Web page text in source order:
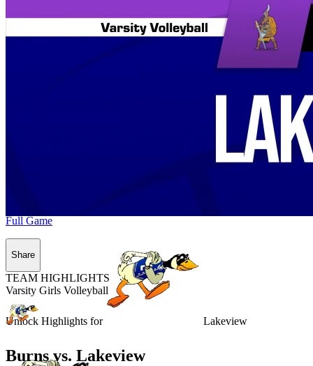
Unlock Highlights for Lakeview
Full Game
Share
TEAM HIGHLIGHTS
Varsity Girls Volleyball
Burns vs. Lakeview